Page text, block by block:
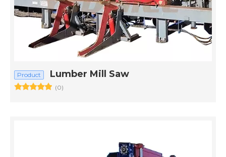
Product Lumber Mill Saw
(0)